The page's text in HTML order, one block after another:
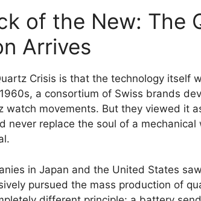
of the New: The
Arrives
Crisis is that the technology itself
a consortium of Swiss brands
watch movements. But they viewed it
never replace the soul of a
in Japan and the United States
pursued the mass production of